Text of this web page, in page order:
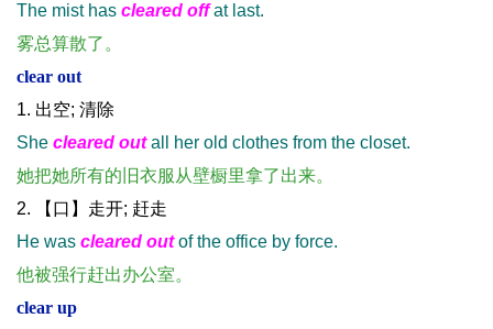
The mist has cleared offat last.
雾总算散了。
clear out
1. 出空; 清除
She cleared outall her old clothes from the closet.
她把她所有的旧衣服从壁橱里拿了出来。
2. 【口】走开; 赶走
He was cleared outof the office by force.
他被强行赶出办公室。
clear up